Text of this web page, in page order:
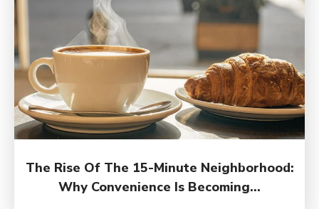
The Rise Of The 15-Minute Neighborhood:
Why Convenience Is Becoming...